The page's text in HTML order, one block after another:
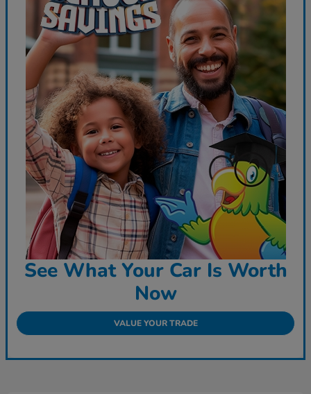
See What Your Car Is Worth
Now
VALUE YOUR TRADE